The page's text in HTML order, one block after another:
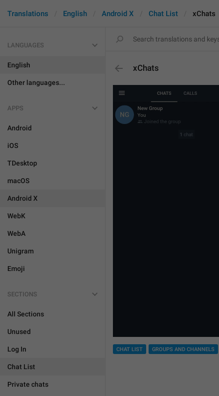
Translations English Android X Chat List xChats
LANGUAGES
English
Other languages...
APPS
Android
iOS
TDesktop
macOS
Android X
WebK
WebA
Unigram
Emoji
SECTIONS
All Sections
Unused
Log In
Chat List
Private chats
xChats
CHAT LIST GROUPS AND CHANNELS